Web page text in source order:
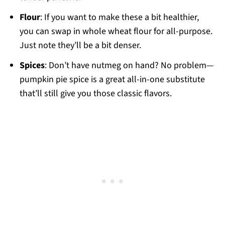
Flour: If you want to make these a bit healthier,
you can swap in whole wheat flour for all-purpose.
Just note they’ll be a bit denser.
Spices: Don’t have nutmeg on hand? No problem—
pumpkin pie spice is a great all-in-one substitute
that’ll still give you those classic flavors.